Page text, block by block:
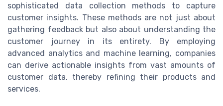
sophisticated data collection methods to capture
customer insights. These methods are not just about
gathering feedback but also about understanding the
customer journey in its entirety. By employing
advanced analytics and machine learning, companies
can derive actionable insights from vast amounts of
customer data, thereby refining their products and
services.